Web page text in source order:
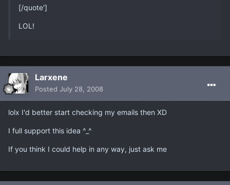
[/quote']
LOL!
Larxene
Posted July 28, 2008
lolx I'd better start checking my emails then XD
I full support this idea ^_^
If you think I could help in any way, just ask me